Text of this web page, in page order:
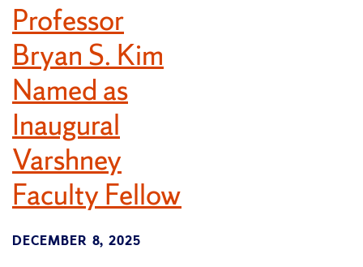
Professor
Bryan S. Kim
Named as
Inaugural
Varshney
Faculty Fellow
DECEMBER 8, 2025